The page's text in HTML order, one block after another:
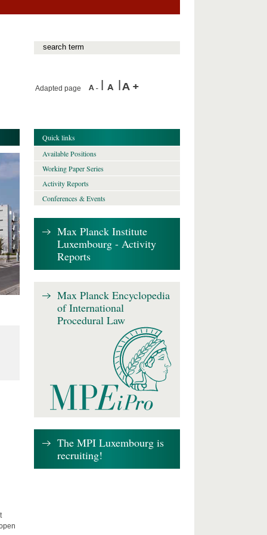
Adapted page
Quick links
Available Positions
Working Paper Series
Activity Reports
Conferences & Events
Max Planck Institute
Luxembourg - Activity
Reports
Max Planck Encyclopedia
of International
Procedural Law
The MPI Luxembourg is
recruiting!